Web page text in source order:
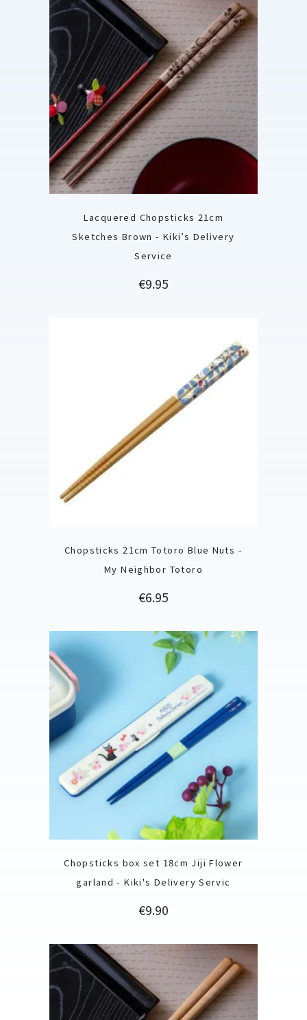
Lacquered Chopsticks 21cm
Sketches Brown - Kiki’s Delivery
Service
Price
€9.95
Chopsticks 21cm Totoro Blue Nuts -
My Neighbor Totoro
Price
€6.95
Chopsticks box set 18cm Jiji Flower
garland - Kiki's Delivery Servic
Price
€9.90